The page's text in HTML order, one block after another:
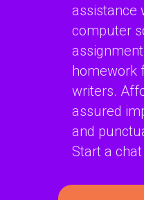
assistance
computer
homework
writers.
assured
and
Start a